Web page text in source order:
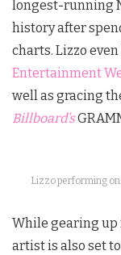
longest-running
history after
charts. Lizzo
Entertainment
well as gracing
Billboard’s
Lizzo performing
While gearing up
artist is also set